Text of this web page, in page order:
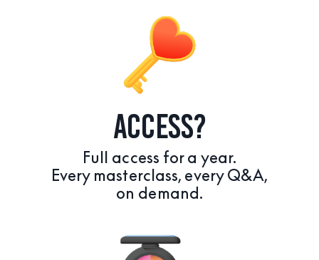
ACCESS?
Full access for a year.
Every masterclass, every Q&A,
on demand.